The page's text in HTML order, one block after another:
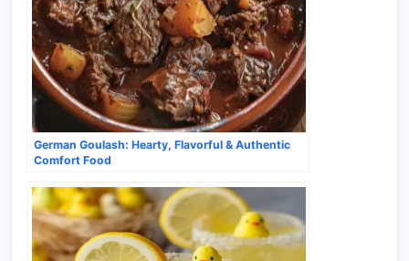
German Goulash: Hearty, Flavorful & Authentic
Comfort Food